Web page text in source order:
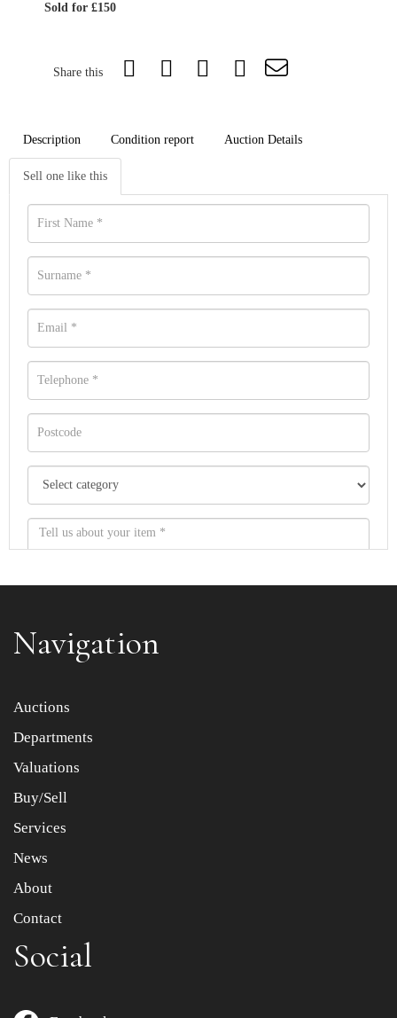
Sold for £150
Share this
Description Condition report Auction Details
Sell one like this
Item images *
Drag and drop .jpg images here to upload, or click here
Navigation
Auctions
Departments
Valuations
Buy/Sell
Services
News
About
Contact
Social